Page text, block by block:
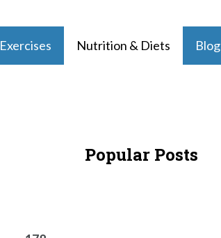
Exercises Nutrition & Diets Blog
Popular Posts